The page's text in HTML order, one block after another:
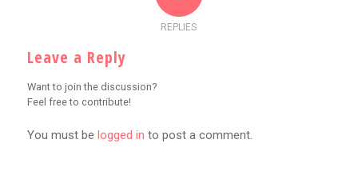
REPLIES
Leave a Reply
Want to join the discussion?
Feel free to contribute!
You must be logged in to post a comment.